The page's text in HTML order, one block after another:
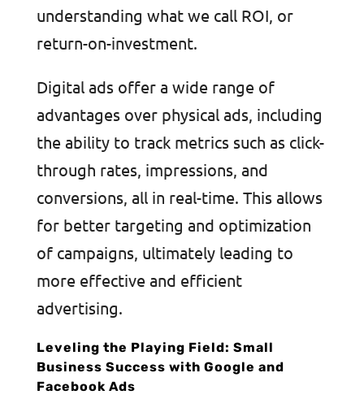
understanding what we call ROI, or
return-on-investment.
Digital ads offer a wide range of
advantages over physical ads, including
the ability to track metrics such as click-
through rates, impressions, and
conversions, all in real-time. This allows
for better targeting and optimization
of campaigns, ultimately leading to
more effective and efficient
advertising.
Leveling the Playing Field: Small
Business Success with Google and
Facebook Ads